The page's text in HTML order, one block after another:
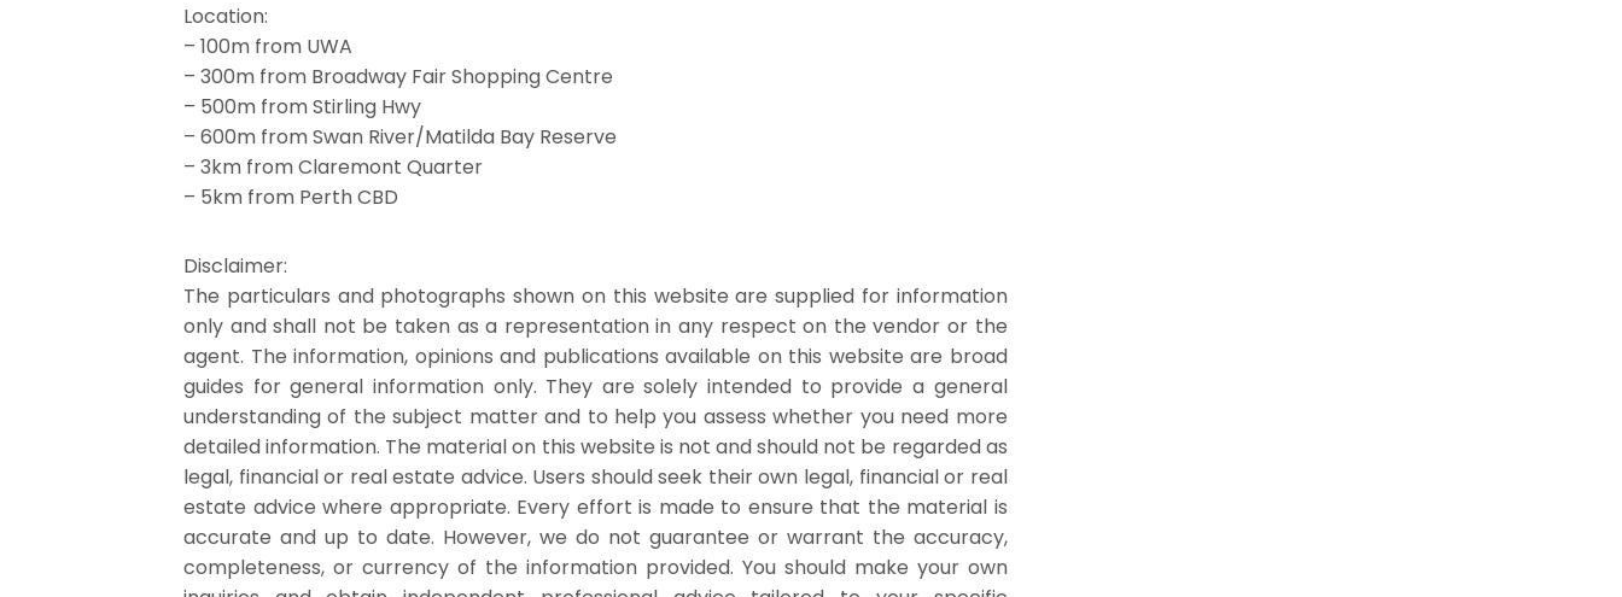
Location:
– 100m from UWA
– 300m from Broadway Fair Shopping Centre
– 500m from Stirling Hwy
– 600m from Swan River/Matilda Bay Reserve
– 3km from Claremont Quarter
– 5km from Perth CBD
Disclaimer:
The particulars and photographs shown on this website are supplied for information
only and shall not be taken as a representation in any respect on the vendor or the
agent. The information, opinions and publications available on this website are broad
guides for general information only. They are solely intended to provide a general
understanding of the subject matter and to help you assess whether you need more
detailed information. The material on this website is not and should not be regarded as
legal, financial or real estate advice. Users should seek their own legal, financial or real
estate advice where appropriate. Every effort is made to ensure that the material is
accurate and up to date. However, we do not guarantee or warrant the accuracy,
completeness, or currency of the information provided. You should make your own